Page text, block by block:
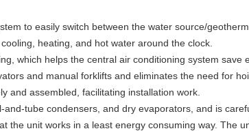
to easily switch between the water source/
heating, and hot water around the clock.
which helps the central air conditioning system save
and manual forklifts and eliminates the need for
and assembled, facilitating installation work.
tube condensers, and dry evaporators, and is
the unit works in a least energy consuming way. The